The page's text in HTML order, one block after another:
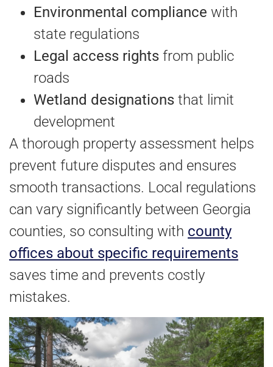
Environmental compliance with
state regulations
Legal access rights from public
roads
Wetland designations that limit
development
A thorough property assessment helps
prevent future disputes and ensures
smooth transactions. Local regulations
can vary significantly between Georgia
counties, so consulting with county
offices about specific requirements
saves time and prevents costly
mistakes.